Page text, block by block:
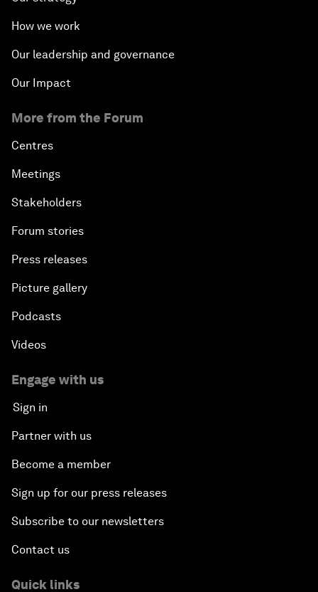
How we work
Our leadership and governance
Our Impact
More from the Forum
Centres
Meetings
Stakeholders
Forum stories
Press releases
Picture gallery
Podcasts
Videos
Engage with us
Sign in
Partner with us
Become a member
Sign up for our press releases
Subscribe to our newsletters
Contact us
Quick links